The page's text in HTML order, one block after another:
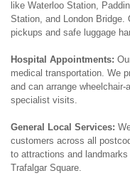
like Waterloo Station,
Station, and London
pickups and safe luggage
Hospital Appointments:
medical transportation. We
and can arrange
specialist visits.
General Local Services:
customers across all
to attractions and
Trafalgar Square.